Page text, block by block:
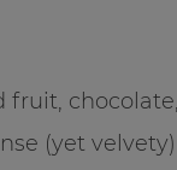
fruit,
(yet